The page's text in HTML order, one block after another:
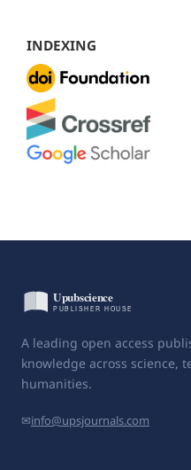
INDEXING
A leading open access
knowledge across science,
humanities.
✉info@upsjournals.com